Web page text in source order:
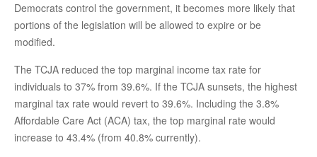
Democrats control the government, it becomes more likely that
portions of the legislation will be allowed to expire or be
modified.
The TCJA reduced the top marginal income tax rate for
individuals to 37% from 39.6%. If the TCJA sunsets, the highest
marginal tax rate would revert to 39.6%. Including the 3.8%
Affordable Care Act (ACA) tax, the top marginal rate would
increase to 43.4% (from 40.8% currently).